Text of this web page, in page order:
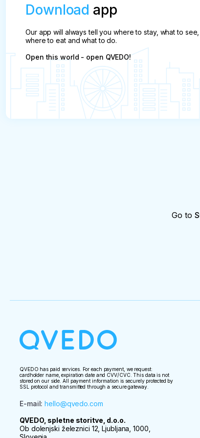
Download app
Our app will always tell you where to stay, what to see,
where to eat and what to do.
Open this world - open QVEDO!
Go to
QVEDO has paid services. For each payment, we request:
cardholder name, expiration date and CVV/CVC. This data is not
stored on our side. All payment information is securely protected by
SSL protocol and transmitted through a secure gateway.
E-mail:hello@qvedo.com
QVEDO, spletne storitve, d.o.o.
Ob dolenjski železnici 12, Ljubljana, 1000,